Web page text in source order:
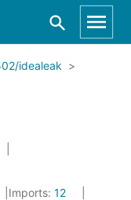
idealeak
Imports: 12